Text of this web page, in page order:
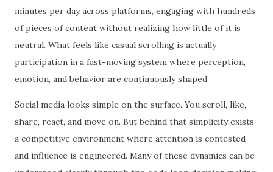
minutes per day across platforms, engaging with hundreds
of pieces of content without realizing how little of it is
neutral. What feels like casual scrolling is actually
participation in a fast-moving system where perception,
emotion, and behavior are continuously shaped.
Social media looks simple on the surface. You scroll, like,
share, react, and move on. But behind that simplicity exists
a competitive environment where attention is contested
and influence is engineered. Many of these dynamics can be